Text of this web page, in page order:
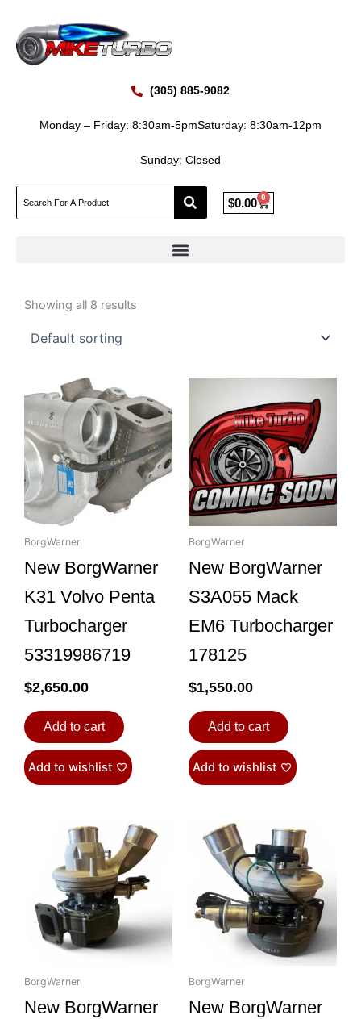
content
(305) 885-9082
Monday – Friday: 8:30am-5pmSaturday: 8:30am-12pm
Sunday: Closed
$0.00 0
Cart
Showing all 8 results
BorgWarner
New BorgWarner
K31 Volvo Penta
Turbocharger
53319986719
$2,650.00
Add to cart
Add to wishlist
BorgWarner
New BorgWarner
S3A055 Mack
EM6 Turbocharger
178125
$1,550.00
Add to cart
Add to wishlist
BorgWarner
New BorgWarner
BorgWarner
New BorgWarner